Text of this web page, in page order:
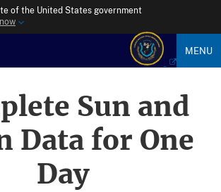
of the United States government
MENU
Sun and
Data for One
Day